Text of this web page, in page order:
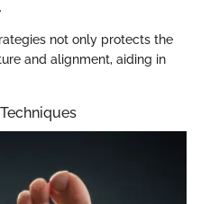
not only protects the
and alignment, aiding in